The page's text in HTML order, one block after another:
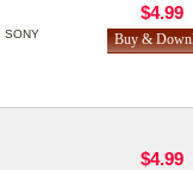
SONY
$4.99
$4.99